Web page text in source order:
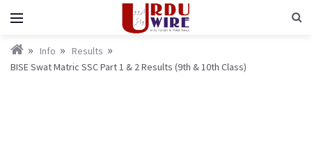
Info
Results
BISE Swat Matric SSC Part 1 & 2 Results (9th & 10th Class)